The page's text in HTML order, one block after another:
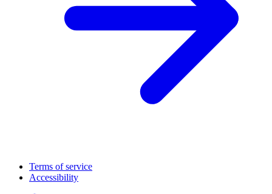
Terms of service
Accessibility